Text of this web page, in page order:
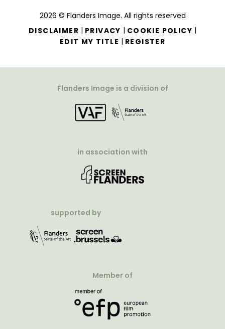
2026 © Flanders Image. All rights reserved
DISCLAIMER | PRIVACY | COOKIE POLICY |
EDIT MY TITLE | REGISTER
Flanders Image is a division of
in association with
supported by
Member of